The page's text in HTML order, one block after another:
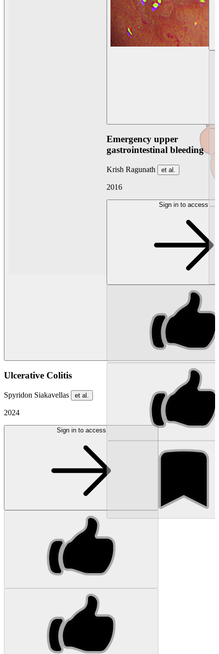
Ulcerative Colitis
Spyridon Siakavellas et al.
2024
Sign in to access
Emergency upper
gastrointestinal bleeding
Krish Ragunath et al.
2016
Sign in to access